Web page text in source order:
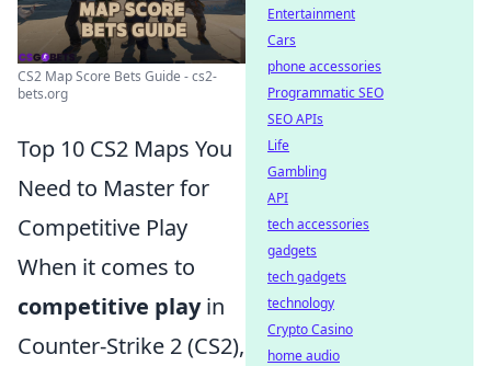
CS2 Map Score Bets Guide - cs2-
bets.org
Top 10 CS2 Maps You
Need to Master for
Competitive Play
When it comes to
competitive playin
Counter-Strike 2 (CS2),
Entertainment
Cars
phone accessories
Programmatic SEO
SEO APIs
Life
Gambling
API
tech accessories
gadgets
tech gadgets
technology
Crypto Casino
home audio